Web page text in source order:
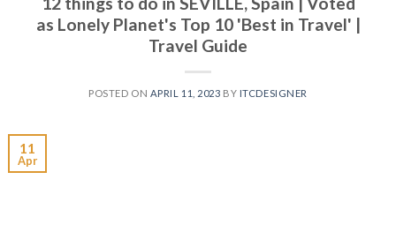
as Lonely Planet's Top 10 'Best in Travel' |
Travel Guide
POSTED ON APRIL 11, 2023 BY ITCDESIGNER
11
Apr